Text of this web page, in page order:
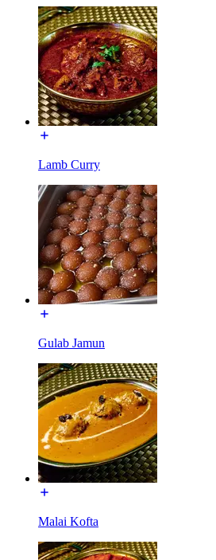
Lamb Curry
Gulab Jamun
Malai Kofta